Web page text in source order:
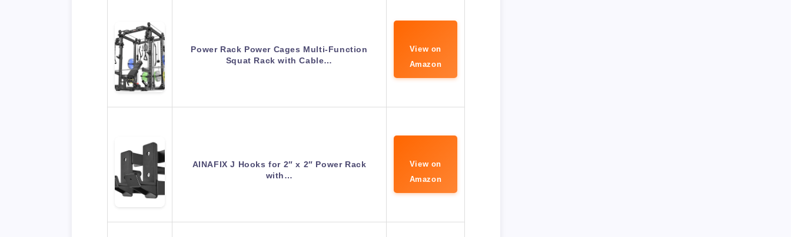
Power Rack Power Cages Multi-Function
Squat Rack with Cable…
View on
Amazon
AINAFIX J Hooks for 2″ x 2″ Power Rack
with…
View on
Amazon